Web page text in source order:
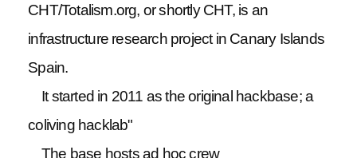
CHT/Totalism.org, or shortly CHT, is an
infrastructure research project in Canary Islands
Spain.
It started in 2011 as the original hackbase; a
coliving hacklab"
The base hosts ad hoc crew